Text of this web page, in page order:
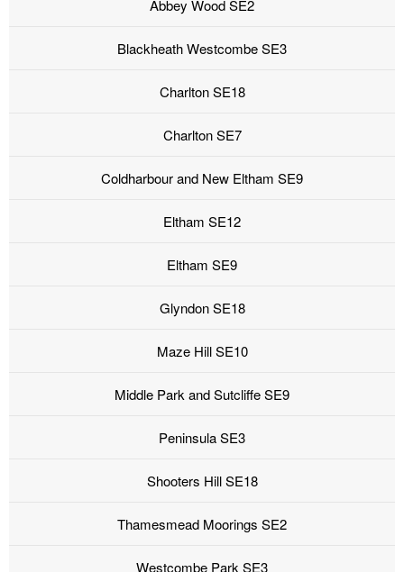
Abbey Wood SE2
Blackheath Westcombe SE3
Charlton SE18
Charlton SE7
Coldharbour and New Eltham SE9
Eltham SE12
Eltham SE9
Glyndon SE18
Maze Hill SE10
Middle Park and Sutcliffe SE9
Peninsula SE3
Shooters Hill SE18
Thamesmead Moorings SE2
Westcombe Park SE3